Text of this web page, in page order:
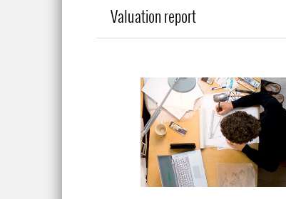
Valuation report